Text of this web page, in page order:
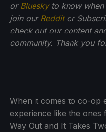
or Blueskyto know when
join our Redditor
check out our content
community. Thank you
When it comes to co-op
experience like the ones
Way Out and It Takes